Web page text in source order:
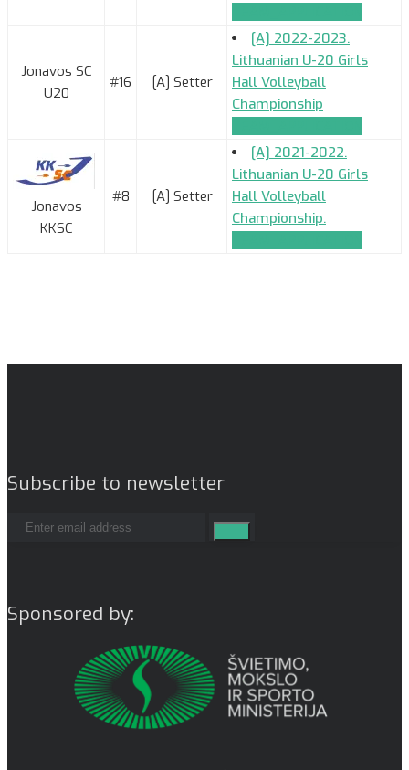
Jonavos SC
U20
#16 [A] Setter
[A] 2022-2023.
Lithuanian U-20 Girls
Hall Volleyball
Championship
Jonavos
KKSC
#8 [A] Setter
[A] 2021-2022.
Lithuanian U-20 Girls
Hall Volleyball
Championship.
Subscribe to newsletter
Sponsored by: